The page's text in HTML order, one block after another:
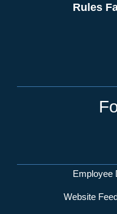
Rules
NetworkEmployee
Website